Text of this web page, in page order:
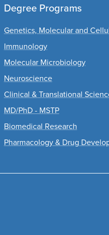
Degree Programs
Genetics, Molecular and
Immunology
Molecular Microbiology
Neuroscience
Clinical & Translational
MD/PhD - MSTP
Biomedical Research
Pharmacology & Drug